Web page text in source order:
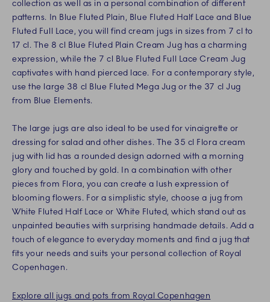
collection as well as in a personal combination of different
patterns. In Blue Fluted Plain, Blue Fluted Half Lace and Blue
Fluted Full Lace, you will find cream jugs in sizes from 7 cl to
17 cl. The 8 cl Blue Fluted Plain Cream Jug has a charming
expression, while the 7 cl Blue Fluted Full Lace Cream Jug
captivates with hand pierced lace. For a contemporary style,
use the large 38 cl Blue Fluted Mega Jug or the 37 cl Jug
from Blue Elements.
The large jugs are also ideal to be used for vinaigrette or
dressing for salad and other dishes. The 35 cl Flora cream
jug with lid has a rounded design adorned with a morning
glory and touched by gold. In a combination with other
pieces from Flora, you can create a lush expression of
blooming flowers. For a simplistic style, choose a jug from
White Fluted Half Lace or White Fluted, which stand out as
unpainted beauties with surprising handmade details. Add a
touch of elegance to everyday moments and find a jug that
fits your needs and suits your personal collection of Royal
Copenhagen.
Explore all jugs and pots from Royal Copenhagen